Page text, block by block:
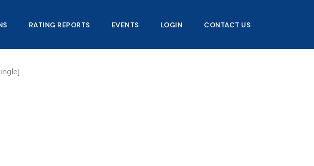
RATING REPORTS EVENTS LOGIN CONTACT US